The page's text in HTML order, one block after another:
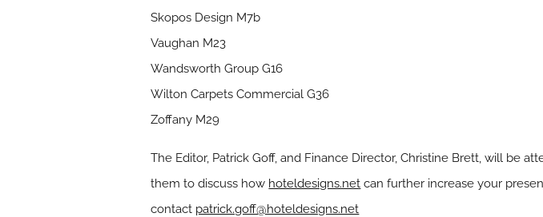
Skopos Design M7b
Vaughan M23
Wandsworth Group G16
Wilton Carpets Commercial G36
Zoffany M29
The Editor, Patrick Goff, and Finance Director, Christine Brett, will be
them to discuss how hoteldesigns.net can further increase your
contact patrick.goff@hoteldesigns.net